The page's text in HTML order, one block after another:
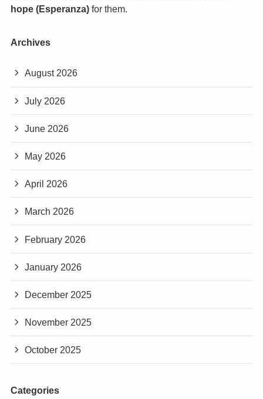
hope (Esperanza)for them.
Archives
August 2026
July 2026
June 2026
May 2026
April 2026
March 2026
February 2026
January 2026
December 2025
November 2025
October 2025
Categories